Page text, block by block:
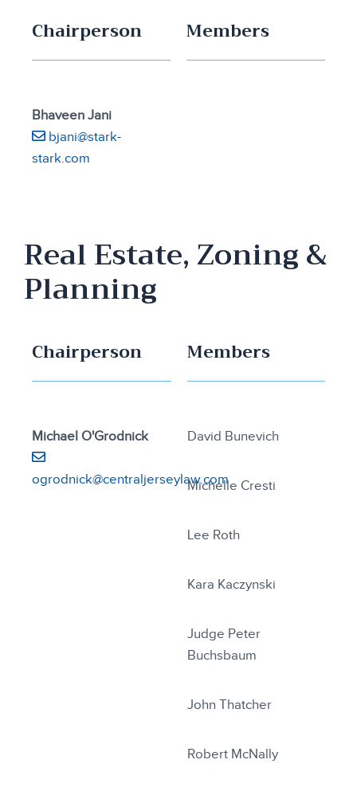
Chairperson
Bhaveen Jani
bjani@stark-
stark.com
Members
Real Estate, Zoning &
Planning
Chairperson
Michael O'Grodnick
ogrodnick@centraljerseylaw.com
Members
David Bunevich
Michelle Cresti
Lee Roth
Kara Kaczynski
Judge Peter
Buchsbaum
John Thatcher
Robert McNally